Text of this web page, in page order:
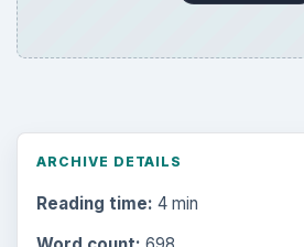
ARCHIVE DETAILS
Reading time: 4 min